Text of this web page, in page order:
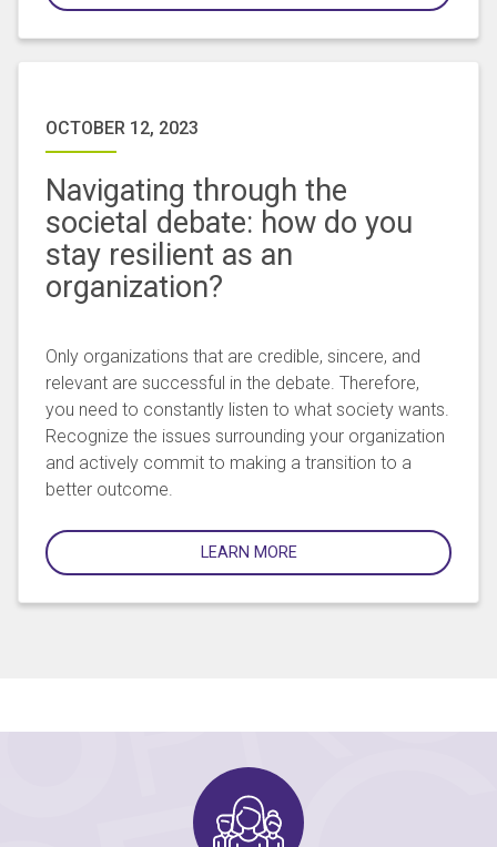
OCTOBER 12, 2023
Navigating through the
societal debate: how do you
stay resilient as an
organization?
Only organizations that are credible, sincere, and
relevant are successful in the debate. Therefore,
you need to constantly listen to what society wants.
Recognize the issues surrounding your organization
and actively commit to making a transition to a
better outcome.
LEARN MORE